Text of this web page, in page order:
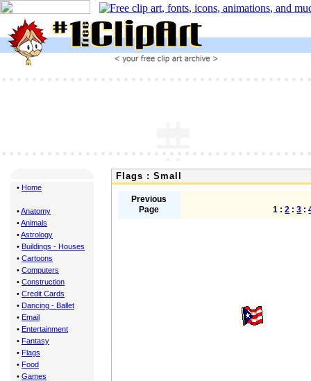
• Home
•Anatomy
•Animals
•Astrology
• Buildings - Houses
• Cartoons
• Computers
• Construction
• Credit Cards
• Dancing - Ballet
• Email
• Entertainment
• Fantasy
• Flags
• Food
• Games
Flags : Small
Previous
Page
1 :2 :3 :